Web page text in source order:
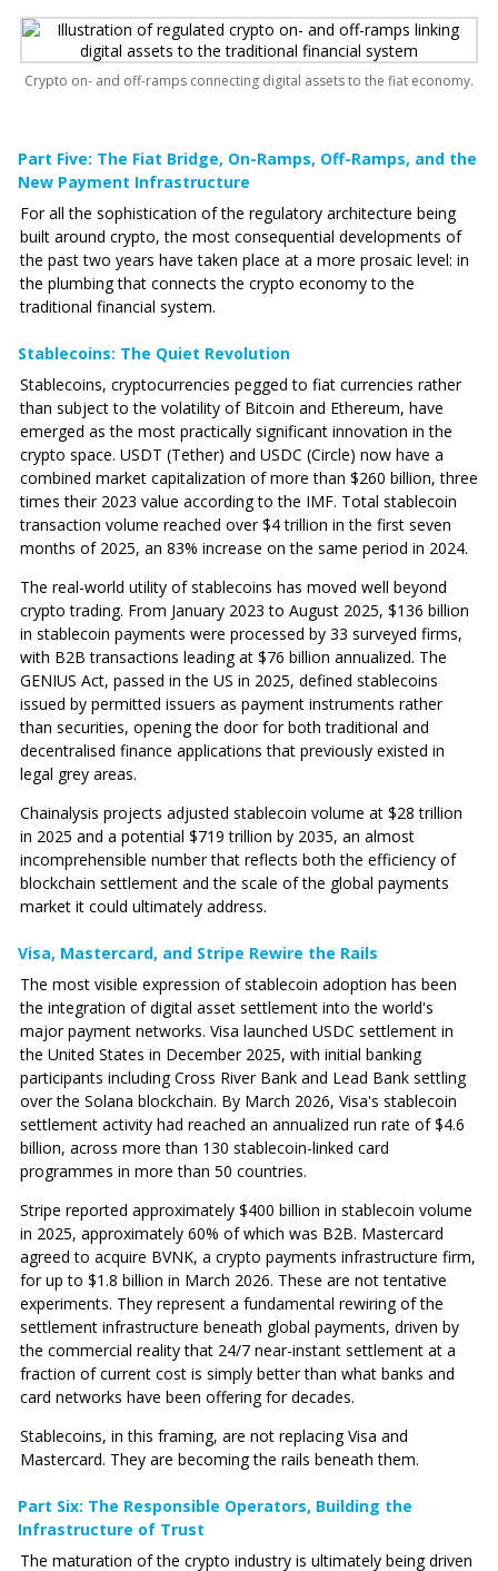
Crypto on- and off-ramps connecting digital assets to the fiat economy.
Part Five: The Fiat Bridge‚ On-Ramps, Off-Ramps, and the
New Payment Infrastructure
For all the sophistication of the regulatory architecture being
built around crypto, the most consequential developments of
the past two years have taken place at a more prosaic level: in
the plumbing that connects the crypto economy to the
traditional financial system.
Stablecoins: The Quiet Revolution
Stablecoins, cryptocurrencies pegged to fiat currencies rather
than subject to the volatility of Bitcoin and Ethereum, have
emerged as the most practically significant innovation in the
crypto space. USDT (Tether) and USDC (Circle) now have a
combined market capitalization of more than $260 billion, three
times their 2023 value according to the IMF. Total stablecoin
transaction volume reached over $4 trillion in the first seven
months of 2025, an 83% increase on the same period in 2024.
The real-world utility of stablecoins has moved well beyond
crypto trading. From January 2023 to August 2025, $136 billion
in stablecoin payments were processed by 33 surveyed firms,
with B2B transactions leading at $76 billion annualized. The
GENIUS Act, passed in the US in 2025, defined stablecoins
issued by permitted issuers as payment instruments rather
than securities, opening the door for both traditional and
decentralised finance applications that previously existed in
legal grey areas.
Chainalysis projects adjusted stablecoin volume at $28 trillion
in 2025 and a potential $719 trillion by 2035, an almost
incomprehensible number that reflects both the efficiency of
blockchain settlement and the scale of the global payments
market it could ultimately address.
Visa, Mastercard, and Stripe Rewire the Rails
The most visible expression of stablecoin adoption has been
the integration of digital asset settlement into the world's
major payment networks. Visa launched USDC settlement in
the United States in December 2025, with initial banking
participants including Cross River Bank and Lead Bank settling
over the Solana blockchain. By March 2026, Visa's stablecoin
settlement activity had reached an annualized run rate of $4.6
billion, across more than 130 stablecoin-linked card
programmes in more than 50 countries.
Stripe reported approximately $400 billion in stablecoin volume
in 2025, approximately 60% of which was B2B. Mastercard
agreed to acquire BVNK, a crypto payments infrastructure firm,
for up to $1.8 billion in March 2026. These are not tentative
experiments. They represent a fundamental rewiring of the
settlement infrastructure beneath global payments, driven by
the commercial reality that 24/7 near-instant settlement at a
fraction of current cost is simply better than what banks and
card networks have been offering for decades.
Stablecoins, in this framing, are not replacing Visa and
Mastercard. They are becoming the rails beneath them.
Part Six: The Responsible Operators‚ Building the
Infrastructure of Trust
The maturation of the crypto industry is ultimately being driven